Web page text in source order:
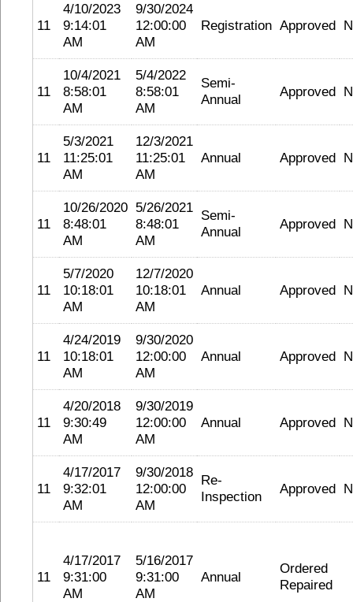
11
4/10/2023
9:14:01
AM
9/30/2024
12:00:00
AM
Registration Approved
11
10/4/2021
8:58:01
AM
5/4/2022
8:58:01
AM
Semi-
Annual
Approved
11
5/3/2021
11:25:01
AM
12/3/2021
11:25:01
AM
Annual Approved
11
10/26/2020
8:48:01
AM
5/26/2021
8:48:01
AM
Semi-
Annual
Approved
11
5/7/2020
10:18:01
AM
12/7/2020
10:18:01
AM
Annual Approved
11
4/24/2019
10:18:01
AM
9/30/2020
12:00:00
AM
Annual Approved
11
4/20/2018
9:30:49
AM
9/30/2019
12:00:00
AM
Annual Approved
11
4/17/2017
9:32:01
AM
9/30/2018
12:00:00
AM
Re-
Inspection
Approved
11
4/17/2017
9:31:00
AM
5/16/2017
9:31:00
AM
Annual
Ordered
Repaired